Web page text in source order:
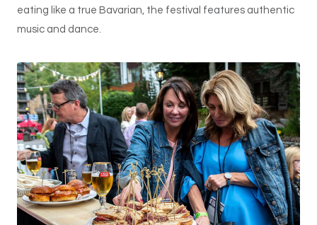
eating like a true Bavarian, the festival features authentic
music and dance.